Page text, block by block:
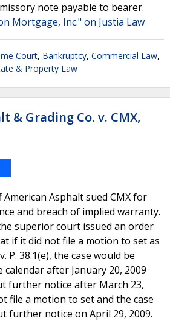
note payable to bearer.
Mortgage, Inc." on Justia Law
Court, Bankruptcy, Commercial Law,
& Property Law
& Grading Co. v. CMX,
Asphalt sued CMX for
and breach of implied warranty.
superior court issued an order
if it did not file a motion to set as
P. 38.1(e), the case would be
calendar after January 20, 2009
further notice after March 23,
file a motion to set and the case
further notice on April 29, 2009.